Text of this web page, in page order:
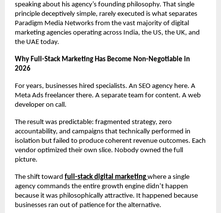
speaking about his agency’s founding philosophy. That single
principle deceptively simple, rarely executed is what separates
Paradigm Media Networks from the vast majority of digital
marketing agencies operating across India, the US, the UK, and
the UAE today.
Why Full-Stack Marketing Has Become Non-Negotiable in
2026
For years, businesses hired specialists. An SEO agency here. A
Meta Ads freelancer there. A separate team for content. A web
developer on call.
The result was predictable: fragmented strategy, zero
accountability, and campaigns that technically performed in
isolation but failed to produce coherent revenue outcomes. Each
vendor optimized their own slice. Nobody owned the full
picture.
The shift toward full-stack digital marketing where a single
agency commands the entire growth engine didn’t happen
because it was philosophically attractive. It happened because
businesses ran out of patience for the alternative.